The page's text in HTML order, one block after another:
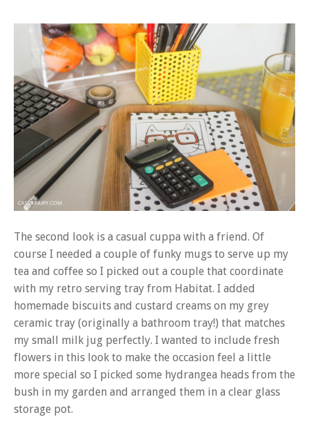
The second look is a casual cuppa with a friend. Of
course I needed a couple of funky mugs to serve up my
tea and coffee so I picked out a couple that coordinate
with my retro serving tray from Habitat. I added
homemade biscuits and custard creams on my grey
ceramic tray (originally a bathroom tray!) that matches
my small milk jug perfectly. I wanted to include fresh
flowers in this look to make the occasion feel a little
more special so I picked some hydrangea heads from the
bush in my garden and arranged them in a clear glass
storage pot.